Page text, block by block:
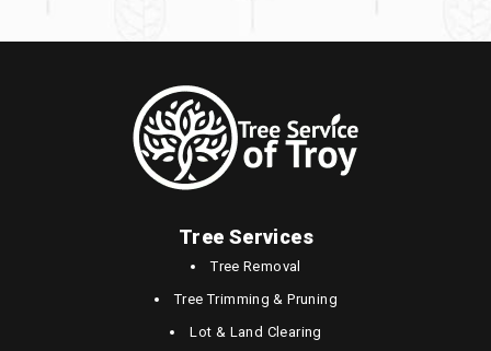
Tree Services
Tree Removal
Tree Trimming & Pruning
Lot & Land Clearing